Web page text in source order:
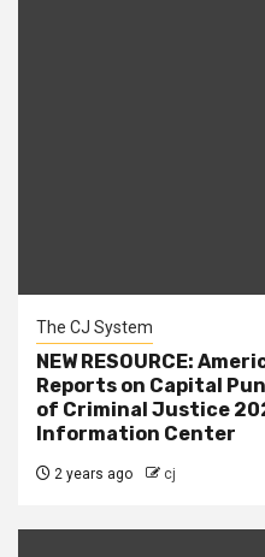
The CJ System
NEW RESOURCE:
Reports on Capital
of Criminal Justice
Information Center
2 years ago cj